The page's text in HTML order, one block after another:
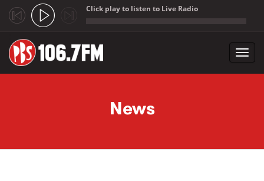
Click play to listen to Live Radio
News